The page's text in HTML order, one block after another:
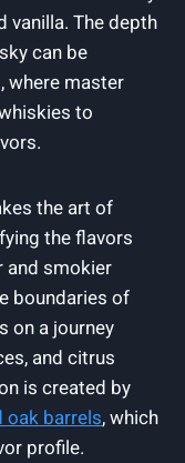
vanilla. The‌ depth
can⁤ be
⁢where master
to
‌the art of
the flavors
and smokier
boundaries of
⁣on a ‍journey
⁤and citrus
is created⁢ by
oak barrels, ⁤which
profile.